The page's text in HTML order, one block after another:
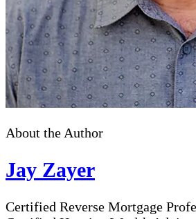
About the Author
Jay Zayer
Certified Reverse Mortgage